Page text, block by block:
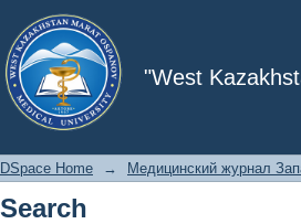
"West
Search
DSpace Home → Медицинский журнал
Search